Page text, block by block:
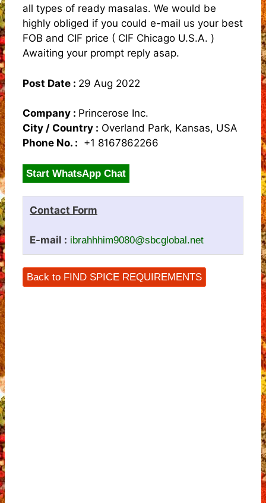
all types of ready masalas. We would be
highly obliged if you could e-mail us your best
FOB and CIF price ( CIF Chicago U.S.A. )
Awaiting your prompt reply asap.
Post Date : 29 Aug 2022
Company : Princerose Inc.
City / Country : Overland Park, Kansas, USA
Phone No. : +1 8167862266
Start WhatsApp Chat
Contact Form
E-mail : ibrahhhim9080@sbcglobal.net
Back to FIND SPICE REQUIREMENTS